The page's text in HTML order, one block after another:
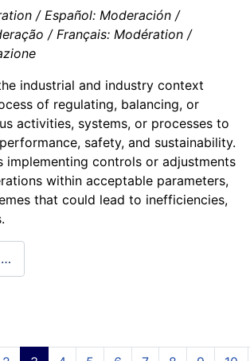
/ Español: Moderación /
/ Français: Modération /
industrial and industry context
of regulating, balancing, or
activities, systems, or processes to
safety, and sustainability.
implementing controls or adjustments
within acceptable parameters,
that could lead to inefficiencies,
…